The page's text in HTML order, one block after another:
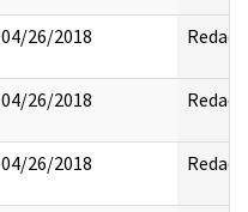
04/26/2018 Redact
04/26/2018 Redact
04/26/2018 Redact